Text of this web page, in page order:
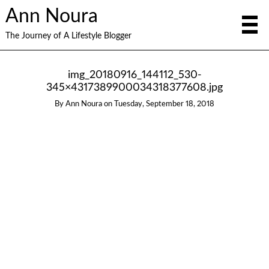
Ann Noura
The Journey of A Lifestyle Blogger
img_20180916_144112_530-
345×4317389900034318377608.jpg
By Ann Noura on Tuesday, September 18, 2018